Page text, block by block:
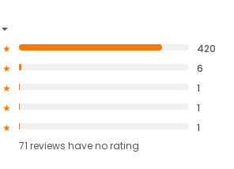
420
6
1
1
1
71 reviews haveno rating